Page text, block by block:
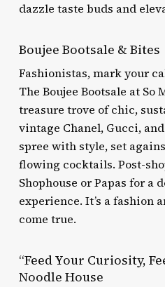
dazzle taste buds and
Boujee Bootsale & Bites
Fashionistas, mark your
The Boujee Bootsale at So
treasure trove of chic,
vintage Chanel, Gucci,
spree with style, set
flowing cocktails. Post-
Shophouse or Papas for
experience. It’s a fashion
come true.
“Feed Your Curiosity,
Noodle House